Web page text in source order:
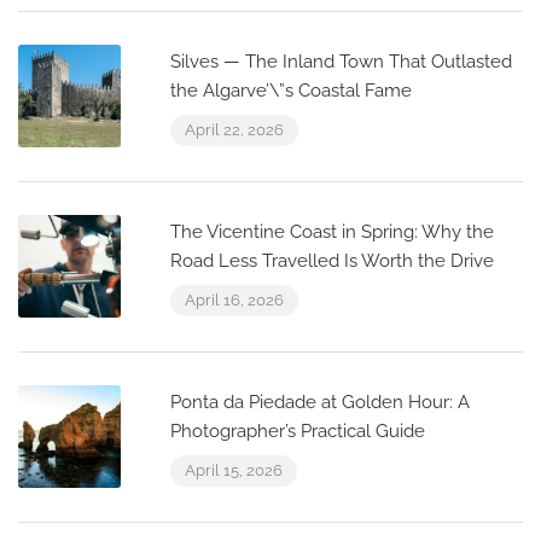
Silves — The Inland Town That Outlasted
the Algarve’\”s Coastal Fame
April 22, 2026
The Vicentine Coast in Spring: Why the
Road Less Travelled Is Worth the Drive
April 16, 2026
Ponta da Piedade at Golden Hour: A
Photographer’s Practical Guide
April 15, 2026